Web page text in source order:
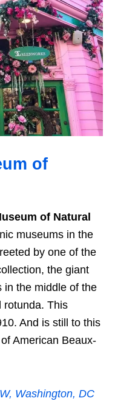
of
of Natural
museums in the
by one of the
the giant
in the middle of the
rotunda. This
And is still to this
American Beaux-
Washington, DC